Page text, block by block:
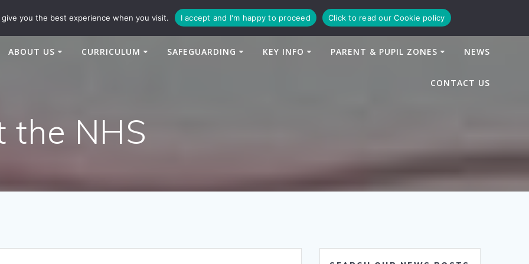
ABOUT US CURRICULUM SAFEGUARDING KEY INFO PARENT & PUPIL ZONES NEWS
CONTACT US
the NHS
you the best experience when you visit. I accept and I'm happy to proceed Click to read our Cookie policy